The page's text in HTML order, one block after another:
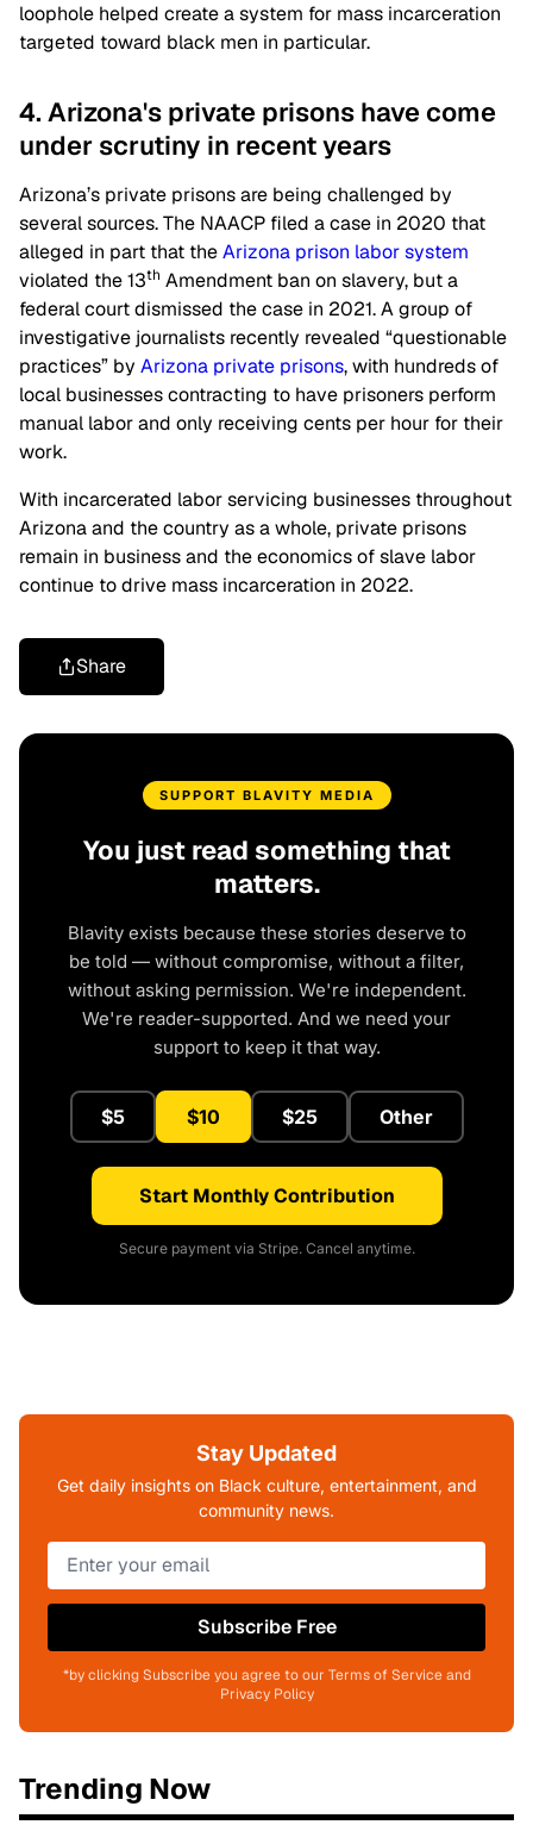
loophole helped create a system for mass incarceration
targeted toward black men in particular.
4. Arizona's private prisons have come
under scrutiny in recent years
Arizona’s private prisons are being challenged by
several sources. The NAACP filed a case in 2020 that
alleged in part that theArizona prison labor system
violated the 13th Amendment ban on slavery, but a
federal court dismissed the case in 2021. A group of
investigative journalists recently revealed “questionable
practices” by Arizona private prisons, with hundreds of
local businesses contracting to have prisoners perform
manual labor and only receiving cents per hour for their
work.
With incarcerated labor servicing businesses throughout
Arizona and the country as a whole, private prisons
remain in business and the economics of slave labor
continue to drive mass incarceration in 2022.
Share
SUPPORT BLAVITY MEDIA
You just read something that
matters.
Blavity exists because these stories deserve to
be told — without compromise, without a filter,
without asking permission. We're independent.
We're reader-supported. And we need your
support to keep it that way.
$5 $10 $25 Other
Start Monthly Contribution
Secure payment via Stripe. Cancel anytime.
Stay Updated
Get daily insights on Black culture, entertainment, and
community news.
Subscribe Free
*by clicking Subscribe you agree to our Terms of Service and
Privacy Policy
Trending Now